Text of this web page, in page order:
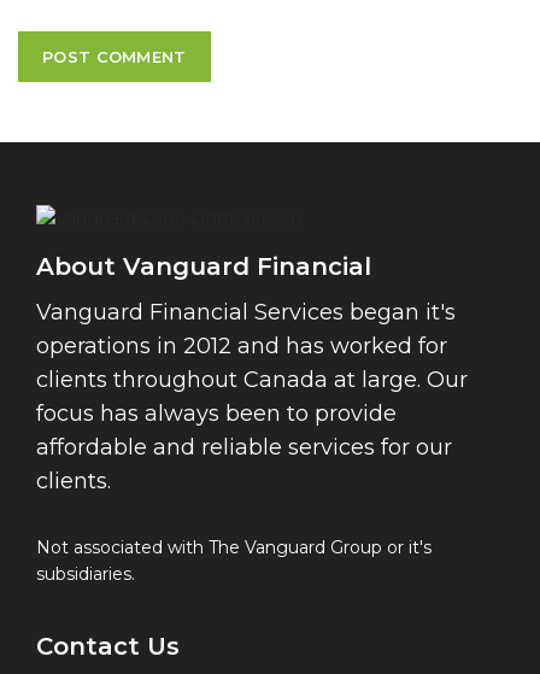
About Vanguard Financial
Vanguard Financial Services began it's
operations in 2012 and has worked for
clients throughout Canada at large. Our
focus has always been to provide
affordable and reliable services for our
clients.
Not associated with The Vanguard Group or it's
subsidiaries.
Contact Us